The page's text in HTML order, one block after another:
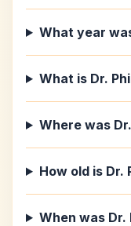
What year
What is Dr.
Where was
How old is Dr.
When was Dr.